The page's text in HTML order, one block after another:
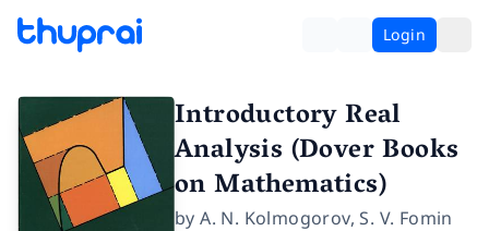
Login
Introductory Real
Analysis (Dover Books
on Mathematics)
byA. N. Kolmogorov,S. V. Fomin